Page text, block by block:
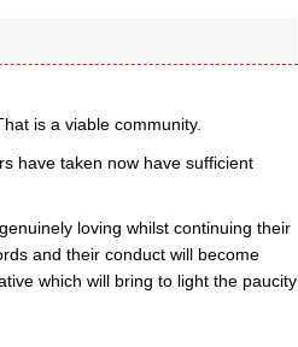
is a viable community.
have taken now have sufficient
loving whilst continuing their
and their conduct will become
which will bring to light the paucity